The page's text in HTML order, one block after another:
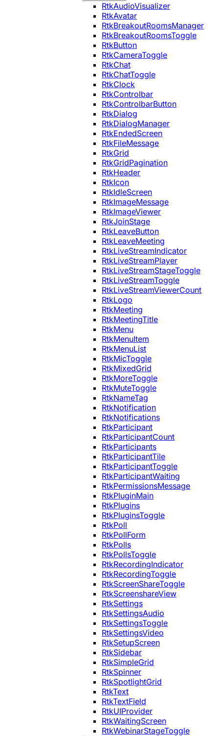
RtkAudioVisualizer
RtkAvatar
RtkBreakoutRoomsManager
RtkBreakoutRoomsToggle
RtkButton
RtkCameraToggle
RtkChat
RtkChatToggle
RtkClock
RtkControlbar
RtkControlbarButton
RtkDialog
RtkDialogManager
RtkEndedScreen
RtkFileMessage
RtkGrid
RtkGridPagination
RtkHeader
RtkIcon
RtkIdleScreen
RtkImageMessage
RtkImageViewer
RtkJoinStage
RtkLeaveButton
RtkLeaveMeeting
RtkLiveStreamIndicator
RtkLiveStreamPlayer
RtkLiveStreamStageToggle
RtkLiveStreamToggle
RtkLiveStreamViewerCount
RtkLogo
RtkMeeting
RtkMeetingTitle
RtkMenu
RtkMenuItem
RtkMenuList
RtkMicToggle
RtkMixedGrid
RtkMoreToggle
RtkMuteToggle
RtkNameTag
RtkNotification
RtkNotifications
RtkParticipant
RtkParticipantCount
RtkParticipants
RtkParticipantTile
RtkParticipantToggle
RtkParticipantWaiting
RtkPermissionsMessage
RtkPluginMain
RtkPlugins
RtkPluginsToggle
RtkPoll
RtkPollForm
RtkPolls
RtkPollsToggle
RtkRecordingIndicator
RtkRecordingToggle
RtkScreenShareToggle
RtkScreenshareView
RtkSettings
RtkSettingsAudio
RtkSettingsToggle
RtkSettingsVideo
RtkSetupScreen
RtkSidebar
RtkSimpleGrid
RtkSpinner
RtkSpotlightGrid
RtkText
RtkTextField
RtkUIProvider
RtkWaitingScreen
RtkWebinarStageToggle